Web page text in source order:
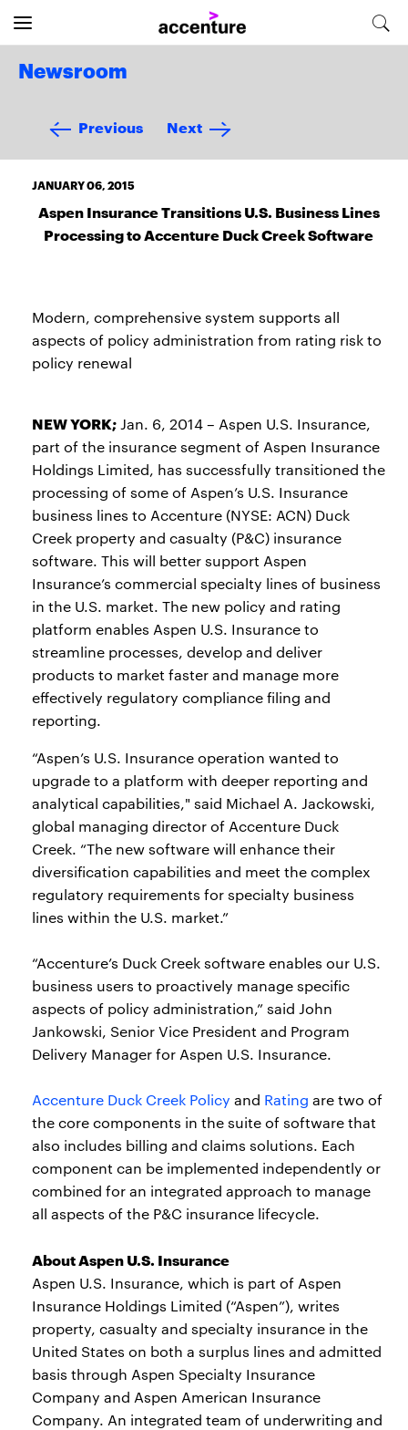
Newsroom
Previous Next
JANUARY 06, 2015
Aspen Insurance Transitions U.S. Business Lines
Processing to Accenture Duck Creek Software
Modern, comprehensive system supports all
aspects of policy administration from rating risk to
policy renewal
NEW YORK;Jan. 6, 2014 – Aspen U.S. Insurance,
part of the insurance segment of Aspen Insurance
Holdings Limited, has successfully transitioned the
processing of some of Aspen’s U.S. Insurance
business lines to Accenture (NYSE: ACN) Duck
Creek property and casualty (P&C) insurance
software. This will better support Aspen
Insurance’s commercial specialty lines of business
in the U.S. market. The new policy and rating
platform enables Aspen U.S. Insurance to
streamline processes, develop and deliver
products to market faster and manage more
effectively regulatory compliance filing and
reporting.
“Aspen’s U.S. Insurance operation wanted to
upgrade to a platform with deeper reporting and
analytical capabilities," said Michael A. Jackowski,
global managing director of Accenture Duck
Creek. “The new software will enhance their
diversification capabilities and meet the complex
regulatory requirements for specialty business
lines within the U.S. market.”
“Accenture’s Duck Creek software enables our U.S.
business users to proactively manage specific
aspects of policy administration,” said John
Jankowski, Senior Vice President and Program
Delivery Manager for Aspen U.S. Insurance.
Accenture Duck Creek Policy and Rating are two of
the core components in the suite of software that
also includes billing and claims solutions. Each
component can be implemented independently or
combined for an integrated approach to manage
all aspects of the P&C insurance lifecycle.
About Aspen U.S. Insurance
Aspen U.S. Insurance, which is part of Aspen
Insurance Holdings Limited (“Aspen”), writes
property, casualty and specialty insurance in the
United States on both a surplus lines and admitted
basis through Aspen Specialty Insurance
Company and Aspen American Insurance
Company. An integrated team of underwriting and